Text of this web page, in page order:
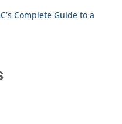
Complete Guide to a